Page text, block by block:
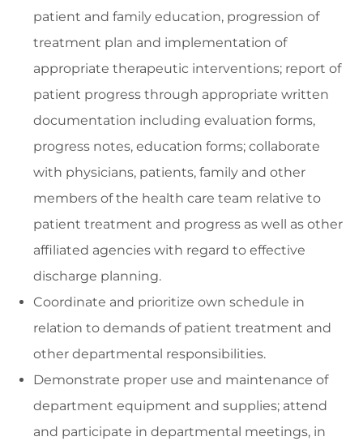
patient and family education, progression of
treatment plan and implementation of
appropriate therapeutic interventions; report of
patient progress through appropriate written
documentation including evaluation forms,
progress notes, education forms; collaborate
with physicians, patients, family and other
members of the health care team relative to
patient treatment and progress as well as other
affiliated agencies with regard to effective
discharge planning.
Coordinate and prioritize own schedule in
relation to demands of patient treatment and
other departmental responsibilities.
Demonstrate proper use and maintenance of
department equipment and supplies; attend
and participate in departmental meetings, in